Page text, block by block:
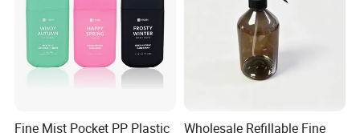
Fine Mist Pocket PP Plastic
Wholesale Refillable Fine